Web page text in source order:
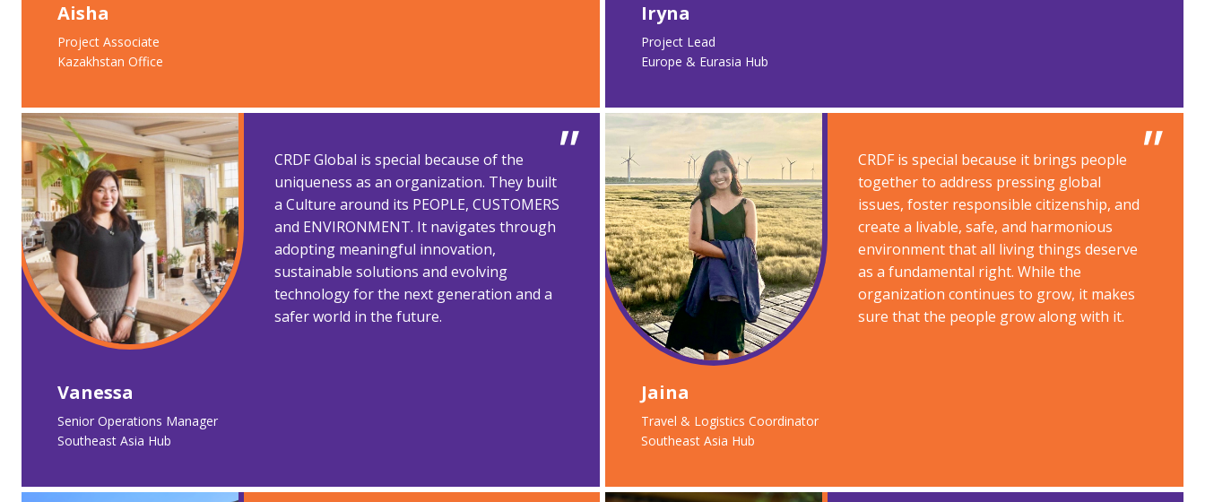
Aisha
Project Associate
Kazakhstan Office
Iryna
Project Lead​
Europe & Eurasia Hub
Vanessa
Senior Operations Manager​
Southeast Asia Hub
CRDF Global is special because of the
uniqueness as an organization. They built
a Culture around its PEOPLE, CUSTOMERS
and ENVIRONMENT. It navigates through
adopting meaningful innovation,
sustainable solutions and evolving
technology for the next generation and a
safer world in the future.
Jaina
Travel & Logistics Coordinator​
Southeast Asia Hub​
CRDF is special because it brings people
together to address pressing global
issues, foster responsible citizenship, and
create a livable, safe, and harmonious
environment that all living things deserve
as a fundamental right. While the
organization continues to grow, it makes
sure that the people grow along with it​.